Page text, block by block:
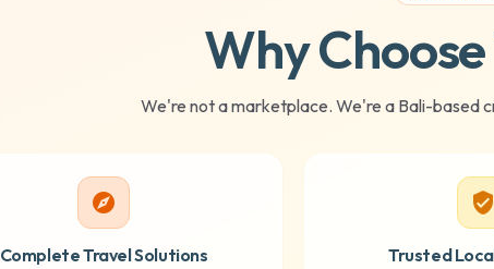
Why
We're not a marketplace. We're a Bali-based
explore
Complete Travel Solutions
verified_user
Trusted